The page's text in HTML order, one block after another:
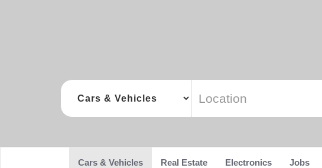
Cars & Vehicles Real Estate Electronics Jobs